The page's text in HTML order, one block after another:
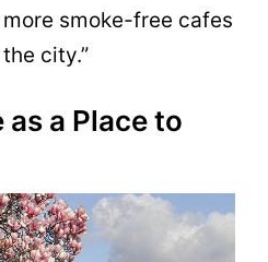
smoke-free cafes
city.”
as a Place to